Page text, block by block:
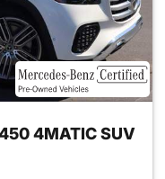
4MATIC SUV